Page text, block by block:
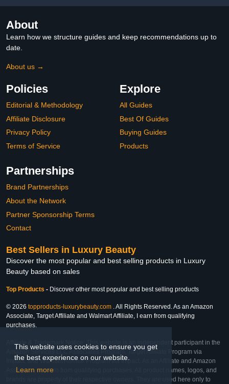
This website uses cookies to ensure you get
the best experience on our website.
Learn more
About
Learn how we structure guides and keep recommendations up to
date.
About us →
Policies
Editorial & Methodology
Affiliate Disclosure
Privacy Policy
Terms of Service
Explore
All Guides
Best Of Guides
Buying Guides
Products
Partnerships
Brand Partnerships
About the Network
Partner Sponsorship Terms
Contact
Best Sellers in Luxury Beauty
Discover the most popular and best selling products in Luxury
Beauty based on sales
Top Products - Discover other most popular and best selling products
© 2026 topproducts-luxurybeauty.com . All Rights Reserved. As an Amazon
Associate, Target Affiliate and Walmart Affiliate, I earn from qualifying
purchases.
Affiliate & Trademark Notice: This website is an independent participant in the
Amazon Services LLC Associates Program, Target Affiliate Program via
Impact, and Walmart Affiliate Program via Impact. As an Affiliate and Amazon
Associate, we earn from qualifying purchases. All product names, logos, and
brands are property of their respective owners. They are used here only to